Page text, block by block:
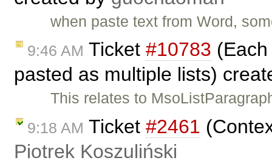
when paste text from Word,
9:46 AM Ticket #10783
pasted as multiple lists)
This relates to
9:18 AM Ticket #2461
Piotrek Koszuliński